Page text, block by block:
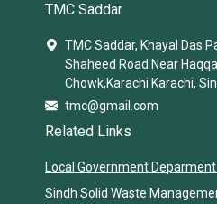
TMC Saddar
TMC Saddar, Khayal Das
Shaheed Road Near
Chowk,Karachi Karachi,
tmc@gmail.com
Related Links
Local Government Deparment
Sindh Solid Waste